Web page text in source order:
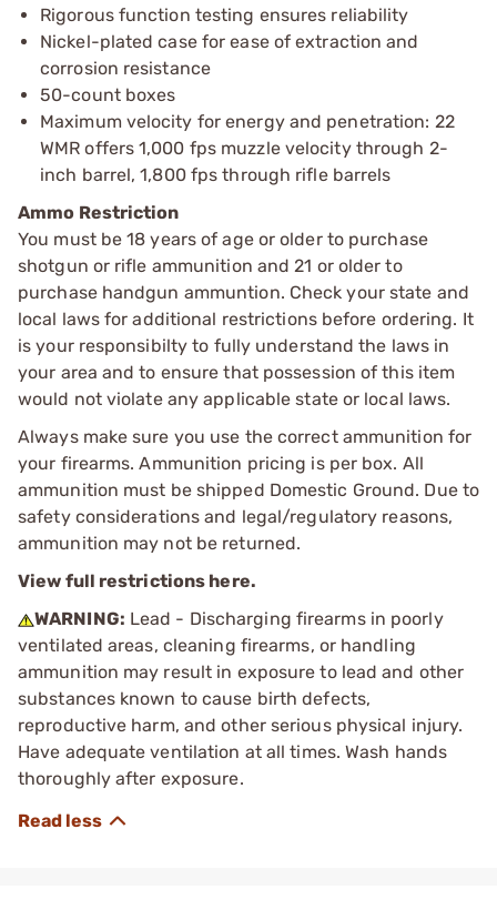
Rigorous function testing ensures reliability
Nickel-plated case for ease of extraction and
corrosion resistance
50-count boxes
Maximum velocity for energy and penetration: 22
WMR offers 1,000 fps muzzle velocity through 2-
inch barrel, 1,800 fps through rifle barrels
Ammo Restriction
You must be 18 years of age or older to purchase
shotgun or rifle ammunition and 21 or older to
purchase handgun ammuntion. Check your state and
local laws for additional restrictions before ordering. It
is your responsibilty to fully understand the laws in
your area and to ensure that possession of this item
would not violate any applicable state or local laws.
Always make sure you use the correct ammunition for
your firearms. Ammunition pricing is per box. All
ammunition must be shipped Domestic Ground. Due to
safety considerations and legal/regulatory reasons,
ammunition may not be returned.
View full restrictions here.
WARNING: Lead - Discharging firearms in poorly
ventilated areas, cleaning firearms, or handling
ammunition may result in exposure to lead and other
substances known to cause birth defects,
reproductive harm, and other serious physical injury.
Have adequate ventilation at all times. Wash hands
thoroughly after exposure.